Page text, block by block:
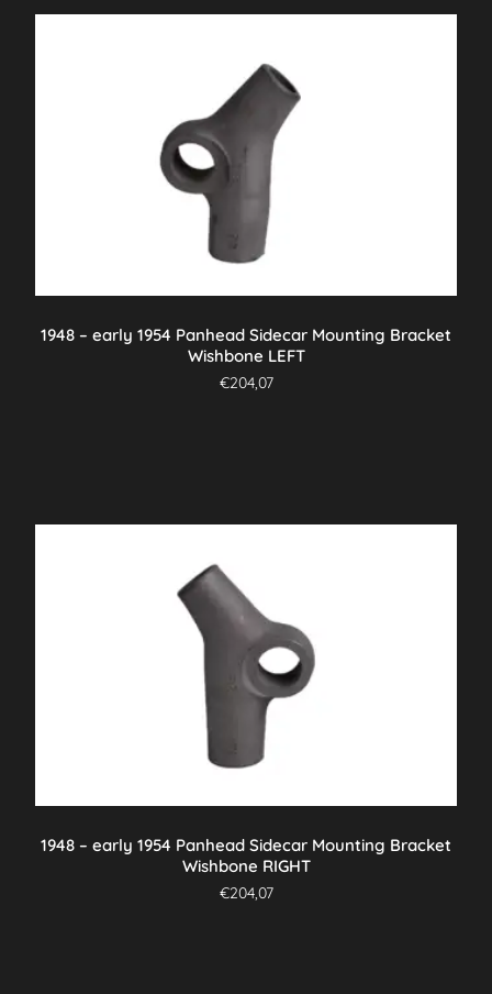
1948 – early 1954 Panhead Sidecar Mounting Bracket
Wishbone LEFT
€204,07
1948 – early 1954 Panhead Sidecar Mounting Bracket
Wishbone RIGHT
€204,07